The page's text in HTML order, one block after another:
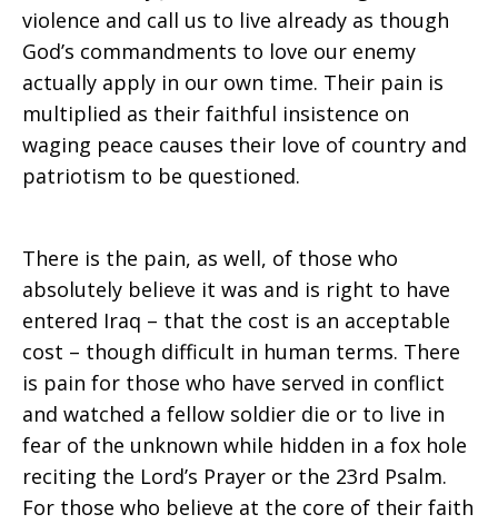
violence and call us to live already as though
God’s commandments to love our enemy
actually apply in our own time. Their pain is
multiplied as their faithful insistence on
waging peace causes their love of country and
patriotism to be questioned.
There is the pain, as well, of those who
absolutely believe it was and is right to have
entered Iraq – that the cost is an acceptable
cost – though difficult in human terms. There
is pain for those who have served in conflict
and watched a fellow soldier die or to live in
fear of the unknown while hidden in a fox hole
reciting the Lord’s Prayer or the 23rd Psalm.
For those who believe at the core of their faith